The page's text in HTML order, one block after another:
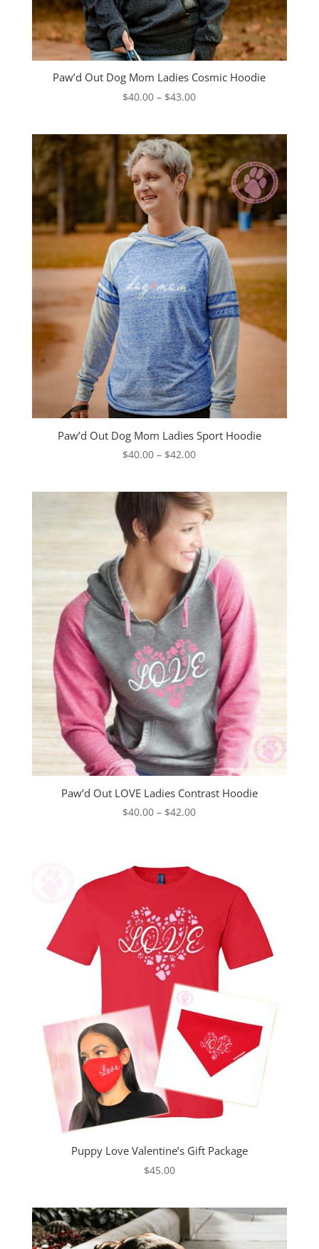
Paw’d Out Dog Mom Ladies Cosmic Hoodie
$40.00 – $43.00Price
through
$43.00
Paw’d Out Dog Mom Ladies Sport Hoodie
$40.00 – $42.00Price
through
$42.00
Paw’d Out LOVE Ladies Contrast Hoodie
$40.00 – $42.00Price
$42.00
Puppy Love Valentine’s Gift Package
$45.00